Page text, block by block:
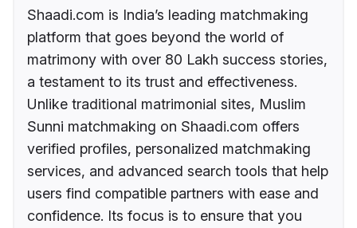
Shaadi.com is India’s leading matchmaking
platform that goes beyond the world of
matrimony with over 80 Lakh success stories,
a testament to its trust and effectiveness.
Unlike traditional matrimonial sites, Muslim
Sunni matchmaking on Shaadi.com offers
verified profiles, personalized matchmaking
services, and advanced search tools that help
users find compatible partners with ease and
confidence. Its focus is to ensure that you